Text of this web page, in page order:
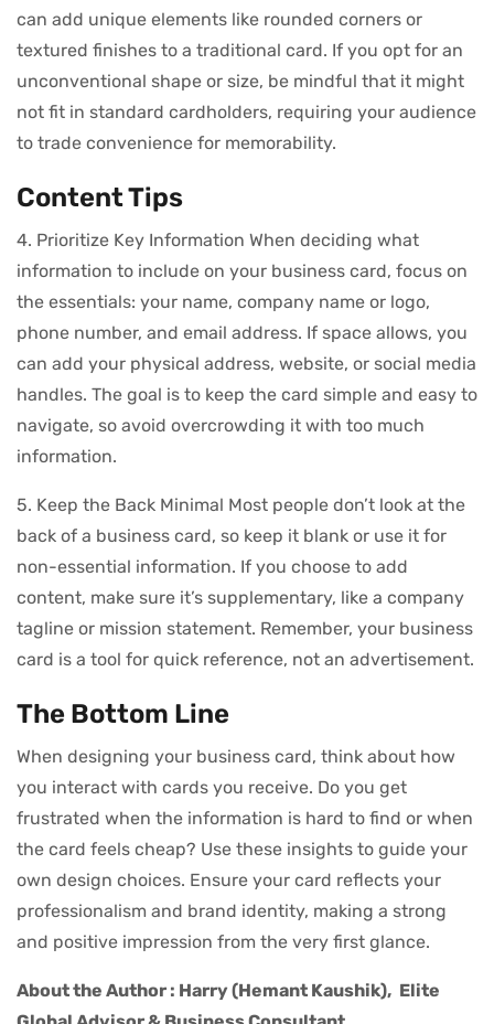
can add unique elements like rounded corners or
textured finishes to a traditional card. If you opt for an
unconventional shape or size, be mindful that it might
not fit in standard cardholders, requiring your audience
to trade convenience for memorability.
Content Tips
4. Prioritize Key Information When deciding what
information to include on your business card, focus on
the essentials: your name, company name or logo,
phone number, and email address. If space allows, you
can add your physical address, website, or social media
handles. The goal is to keep the card simple and easy to
navigate, so avoid overcrowding it with too much
information.
5. Keep the Back Minimal Most people don’t look at the
back of a business card, so keep it blank or use it for
non-essential information. If you choose to add
content, make sure it’s supplementary, like a company
tagline or mission statement. Remember, your business
card is a tool for quick reference, not an advertisement.
The Bottom Line
When designing your business card, think about how
you interact with cards you receive. Do you get
frustrated when the information is hard to find or when
the card feels cheap? Use these insights to guide your
own design choices. Ensure your card reflects your
professionalism and brand identity, making a strong
and positive impression from the very first glance.
About the Author : Harry (Hemant Kaushik), Elite